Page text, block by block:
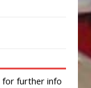
for further info